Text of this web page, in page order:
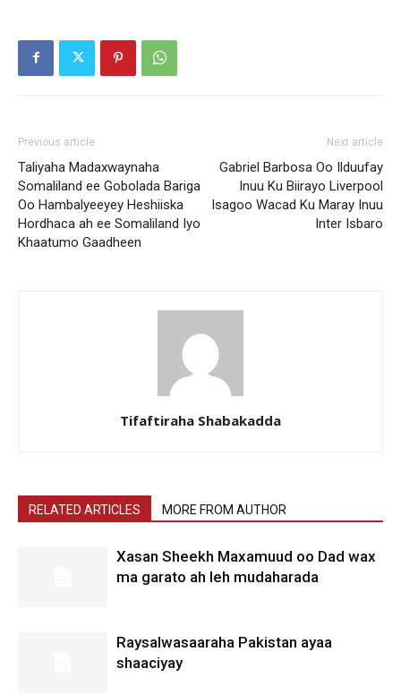
Previous article
Taliyaha Madaxwaynaha
Somaliland ee Gobolada Bariga
Oo Hambalyeeyey Heshiiska
Hordhaca ah ee Somaliland Iyo
Khaatumo Gaadheen
Next article
Gabriel Barbosa Oo Ilduufay
Inuu Ku Biirayo Liverpool
Isagoo Wacad Ku Maray Inuu
Inter Isbaro
Tifaftiraha Shabakadda
RELATED ARTICLES MORE FROM AUTHOR
Xasan Sheekh Maxamuud oo Dad wax
ma garato ah leh mudaharada
Raysalwasaaraha Pakistan ayaa
shaaciyay